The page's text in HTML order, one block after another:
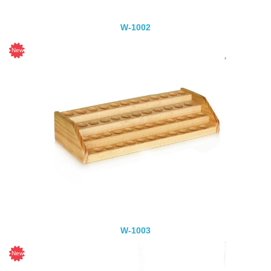
W-1002
W-1003